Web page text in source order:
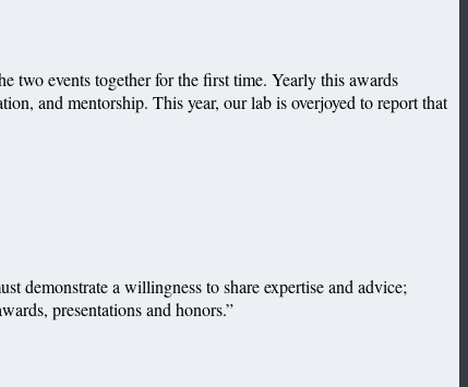
two events together for the first time. Yearly this awards
and mentorship. This year, our lab is overjoyed to report that
demonstrate a willingness to share expertise and advice;
presentations and honors.”